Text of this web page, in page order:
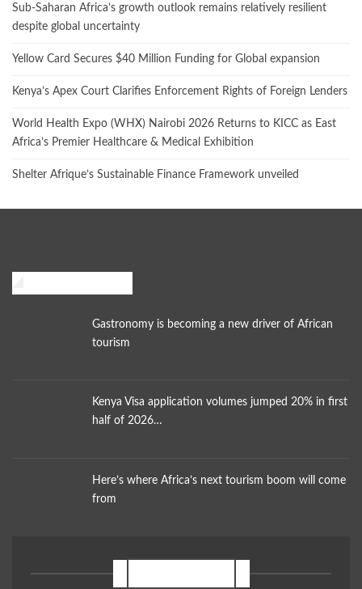
Sub-Saharan Africa’s growth outlook remains relatively resilient
despite global uncertainty
Yellow Card Secures $40 Million Funding for Global expansion
Kenya’s Apex Court Clarifies Enforcement Rights of Foreign Lenders
World Health Expo (WHX) Nairobi 2026 Returns to KICC as East
Africa’s Premier Healthcare & Medical Exhibition
Shelter Afrique’s Sustainable Finance Framework unveiled
Gastronomy is becoming a new driver of African
tourism
Kenya Visa application volumes jumped 20% in first
half of 2026…
Here’s where Africa’s next tourism boom will come
from